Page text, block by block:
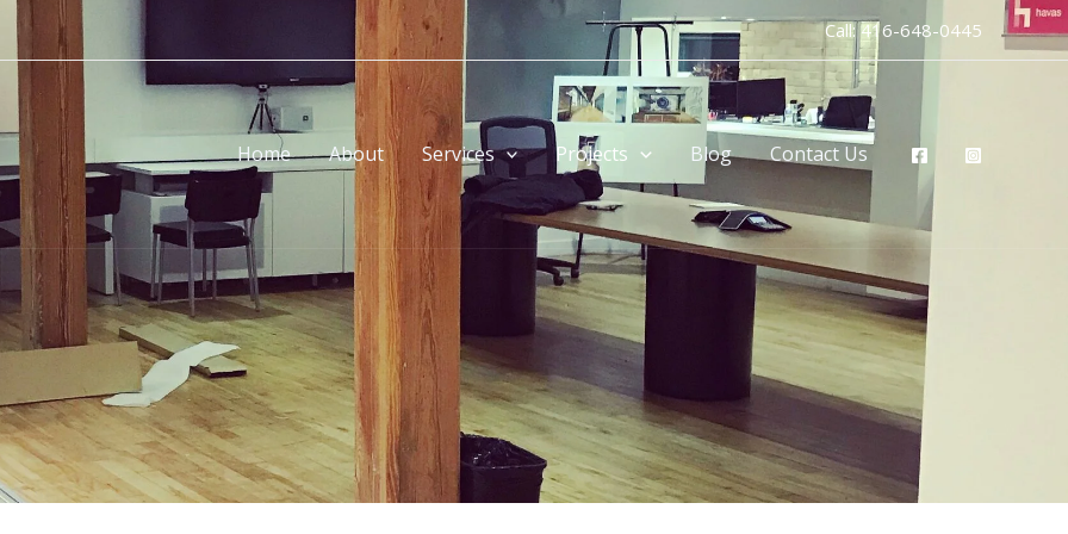
Call:416-648-0445
Home About Services Projects Blog Contact Us